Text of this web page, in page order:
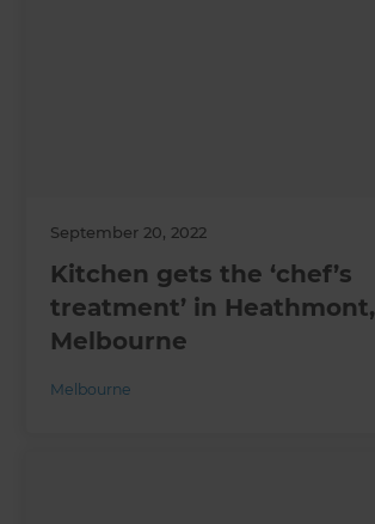
September 20, 2022
Kitchen gets the ‘chef’s
treatment’ in Heathmont,
Melbourne
Melbourne